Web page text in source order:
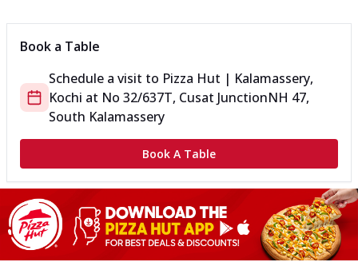
Book a Table
Schedule a visit to Pizza Hut | Kalamassery,
Kochi at No 32/637T, Cusat JunctionNH 47,
South Kalamassery
Book A Table